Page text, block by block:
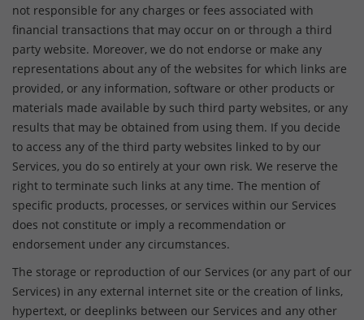
not responsible for any charges or fees associated with
financial transactions that may occur on or through a third
party website. Moreover, we do not endorse or make any
representations about any of the websites for which links are
provided, or any information, software or other products or
materials made available by such third party websites, or any
results that may be obtained from using them. If you decide
to access any of the third party websites linked to by our
Services, you do so entirely at your own risk. We reserve the
right to terminate such links at any time. The mention of
specific products, processes, or services within our Services
does not constitute or imply a recommendation or
endorsement under any circumstances.
The storage or reproduction of our Services (or any part of our
Services) in any external internet site or the creation of links,
hypertext, or deeplinks between our Services and any other